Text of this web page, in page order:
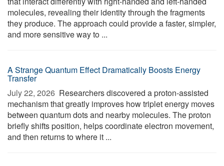
molecules, revealing their identity through the fragments
they produce. The approach could provide a faster, simpler,
and more sensitive way to ...
A Strange Quantum Effect Dramatically Boosts Energy
Transfer
July 22, 2026  Researchers discovered a proton-assisted
mechanism that greatly improves how triplet energy moves
between quantum dots and nearby molecules. The proton
briefly shifts position, helps coordinate electron movement,
and then returns to where it ...